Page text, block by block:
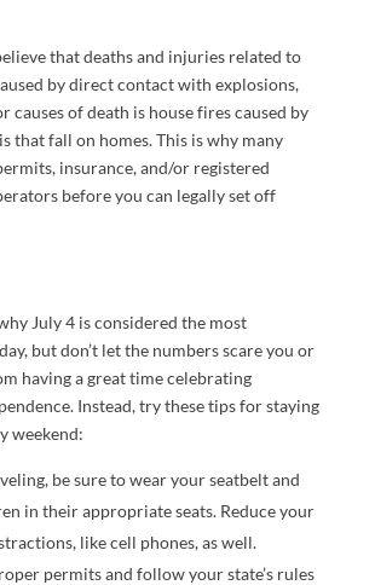
that deaths and injuries related to
by direct contact with explosions,
causes of death is house fires caused by
that fall on homes. This is why many
insurance, and/or registered
before you can legally set off
why July 4 is considered the most
but don’t let the numbers scare you or
having a great time celebrating
Instead, try these tips for staying
weekend:
be sure to wear your seatbelt and
in their appropriate seats. Reduce your
like cell phones, as well.
permits and follow your state’s rules